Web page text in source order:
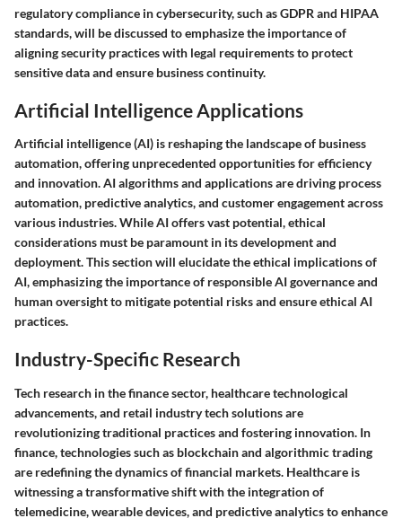
regulatory compliance in cybersecurity, such as GDPR and HIPAA
standards, will be discussed to emphasize the importance of
aligning security practices with legal requirements to protect
sensitive data and ensure business continuity.
Artificial Intelligence Applications
Artificial intelligence (AI) is reshaping the landscape of business
automation, offering unprecedented opportunities for efficiency
and innovation. AI algorithms and applications are driving process
automation, predictive analytics, and customer engagement across
various industries. While AI offers vast potential, ethical
considerations must be paramount in its development and
deployment. This section will elucidate the ethical implications of
AI, emphasizing the importance of responsible AI governance and
human oversight to mitigate potential risks and ensure ethical AI
practices.
Industry-Specific Research
Tech research in the finance sector, healthcare technological
advancements, and retail industry tech solutions are
revolutionizing traditional practices and fostering innovation. In
finance, technologies such as blockchain and algorithmic trading
are redefining the dynamics of financial markets. Healthcare is
witnessing a transformative shift with the integration of
telemedicine, wearable devices, and predictive analytics to enhance